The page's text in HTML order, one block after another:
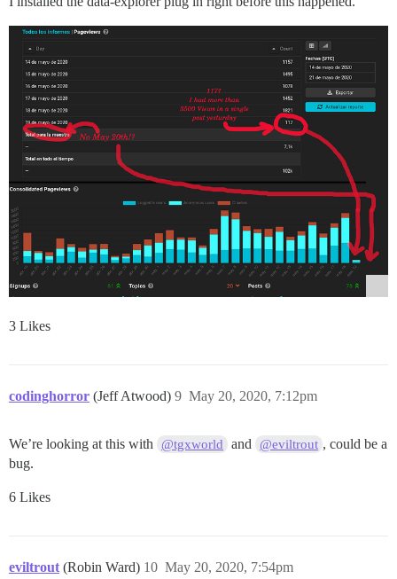
3 Likes
codinghorror (Jeff Atwood) May 20, 2020, 7:12pm
9
We’re looking at this with @tgxworld and @eviltrout , could be a
bug.
6 Likes
eviltrout (Robin Ward) May 20, 2020, 7:54pm
10